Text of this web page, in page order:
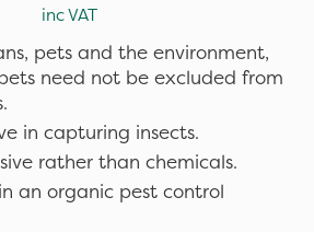
inc VAT
pets and the environment,
need not be excluded from
in capturing insects.
rather than chemicals.
an organic pest control